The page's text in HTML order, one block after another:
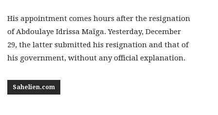
His appointment comes hours after the resignation
of Abdoulaye Idrissa Maïga. Yesterday, December
29, the latter submitted his resignation and that of
his government, without any official explanation.
Sahelien.com